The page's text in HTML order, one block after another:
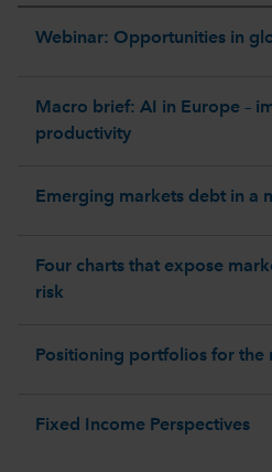
Webinar: Opportunities in
Macro brief: AI in Europe –
productivity
Emerging markets debt in a
Four charts that expose
risk
Positioning portfolios for
Fixed Income Perspectives